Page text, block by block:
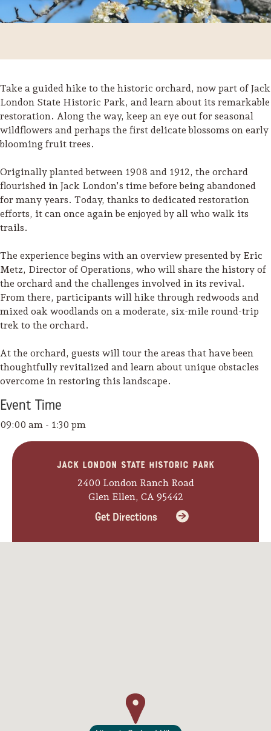
Trip Itineraries
Activities
Camping in Wine
Lodging
Biggest Annual
Events & Festivals
Take a guided hike to the historic orchard, now part of Jack
London State Historic Park, and learn about its remarkable
restoration. Along the way, keep an eye out for seasonal
wildflowers and perhaps the first delicate blossoms on early
blooming fruit trees.
Originally planted between 1908 and 1912, the orchard
flourished in Jack London’s time before being abandoned
for many years. Today, thanks to dedicated restoration
efforts, it can once again be enjoyed by all who walk its
trails.
The experience begins with an overview presented by Eric
Metz, Director of Operations, who will share the history of
the orchard and the challenges involved in its revival.
From there, participants will hike through redwoods and
mixed oak woodlands on a moderate, six-mile round-trip
trek to the orchard.
At the orchard, guests will tour the areas that have been
thoughtfully revitalized and learn about unique obstacles
overcome in restoring this landscape.
Event Time
09:00 am - 1:30 pm
Jack London State Historic Park
2400 London Ranch Road
Glen Ellen, CA 95442
Get Directions